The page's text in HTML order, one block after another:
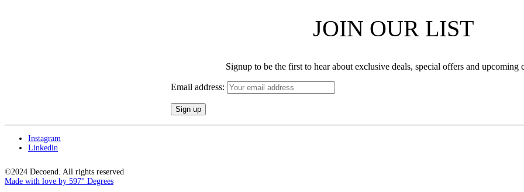
JOIN OUR LIST
Signup to be the first to hear about exclusive deals, special offers and upcoming
Email address:
Instagram
Linkedin
©2024 Decoend. All rights reserved
Made with love by 597° Degrees